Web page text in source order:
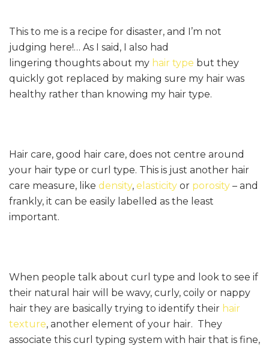
This to me is a recipe for disaster, and I’m not
judging here!… As I said, I also had
lingering thoughts about my hair type but they
quickly got replaced by making sure my hair was
healthy rather than knowing my hair type.
Hair care, good hair care, does not centre around
your hair type or curl type. This is just another hair
care measure, like density, elasticity or porosity – and
frankly, it can be easily labelled as the least
important.
When people talk about curl type and look to see if
their natural hair will be wavy, curly, coily or nappy
hair they are basically trying to identify their hair
texture, another element of your hair. They
associate this curl typing system with hair that is fine,